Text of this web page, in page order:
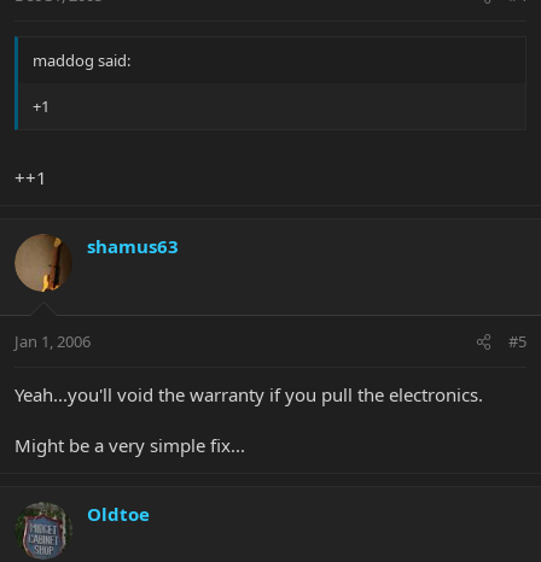
maddog said:
+1
++1
shamus63
Jan 1, 2006 #5
Yeah...you'll void the warranty if you pull the electronics.
Might be a very simple fix...
Oldtoe